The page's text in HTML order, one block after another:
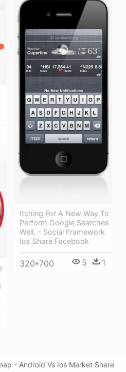
Itching For A New Way To
Perform Google Searches
Well, - Social Framework
Ios Share Facebook
320*700 5 1
- Android Vs Ios Market Share